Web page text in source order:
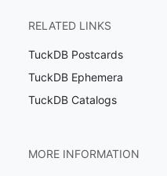
RELATED LINKS
TuckDB Postcards
TuckDB Ephemera
TuckDB Catalogs
MORE INFORMATION